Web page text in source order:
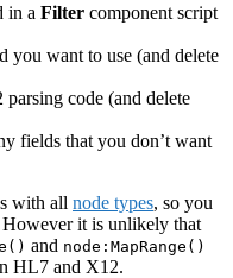
in a Filter component script
you want to use (and delete
code (and delete
fields that you don’t want
with all node types, so you
However it is unlikely that
and node:MapRange()
HL7 and X12.